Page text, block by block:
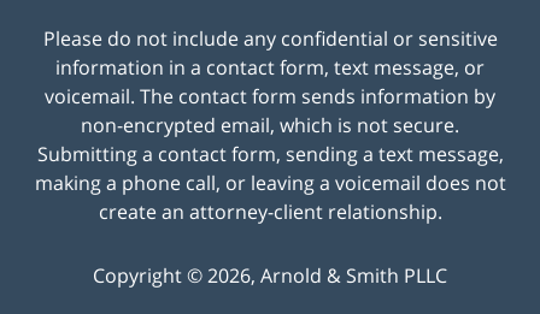
Please do not include any confidential or sensitive
information in a contact form, text message, or
voicemail. The contact form sends information by
non-encrypted email, which is not secure.
Submitting a contact form, sending a text message,
making a phone call, or leaving a voicemail does not
create an attorney-client relationship.
Copyright ©2026, Arnold & Smith PLLC